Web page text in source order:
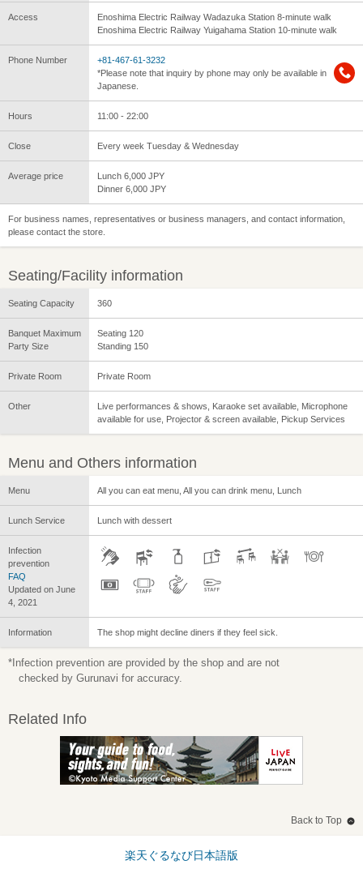
Access
Enoshima Electric Railway Wadazuka Station 8-minute walk
Enoshima Electric Railway Yuigahama Station 10-minute walk
Phone Number
+81-467-61-3232
*Please note that inquiry by phone may only be available in
Japanese.
Hours 11:00 - 22:00
Close Every week Tuesday & Wednesday
Average price
Lunch 6,000 JPY
Dinner 6,000 JPY
For business names, representatives or business managers, and contact information,
please contact the store.
Seating/Facility information
Seating Capacity 360
Banquet Maximum
Party Size
Seating 120
Standing 150
Private Room Private Room
Other
Live performances & shows, Karaoke set available, Microphone
available for use, Projector & screen available, Pickup Services
Menu and Others information
Menu All you can eat menu, All you can drink menu, Lunch
Lunch Service Lunch with dessert
Infection
prevention
FAQ
Updated on June
4, 2021
Information The shop might decline diners if they feel sick.
*Infection prevention are provided by the shop and are not
checked by Gurunavi for accuracy.
Related Info
Back to Top
楽天ぐるなび日本語版